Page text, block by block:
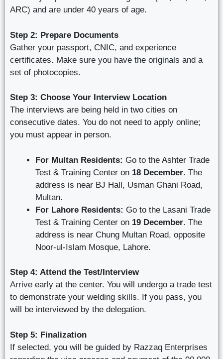
ARC) and are under 40 years of age.
Step 2: Prepare Documents
Gather your passport, CNIC, and experience
certificates. Make sure you have the originals and a
set of photocopies.
Step 3: Choose Your Interview Location
The interviews are being held in two cities on
consecutive dates. You do not need to apply online;
you must appear in person.
For Multan Residents: Go to the Ashter Trade
Test & Training Center on 18 December. The
address is near BJ Hall, Usman Ghani Road,
Multan.
For Lahore Residents: Go to the Lasani Trade
Test & Training Center on 19 December. The
address is near Chung Multan Road, opposite
Noor-ul-Islam Mosque, Lahore.
Step 4: Attend the Test/Interview
Arrive early at the center. You will undergo a trade test
to demonstrate your welding skills. If you pass, you
will be interviewed by the delegation.
Step 5: Finalization
If selected, you will be guided by Razzaq Enterprises